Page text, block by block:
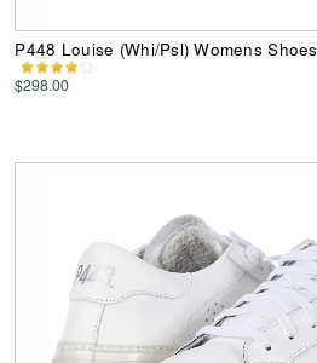
P448 Louise (Whi/Psl) Womens Shoes
$298.00